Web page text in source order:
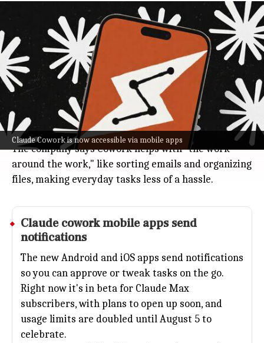
Claude Cowork is now accessible via mobile apps
Anthropic releases Claude Cowork for
web and mobile workflow tasks
Technology Jul 08, 2026
Anthropic just dropped Claude Cowork for web and
mobile, so you can now handle tasks in the cloud: no
desktop setup needed.
You can check progress or grab results from any
browser or app.
The company says Cowork helps with "the work
around the work," like sorting emails and organizing
files, making everyday tasks less of a hassle.
Claude cowork mobile apps send
notifications
The new Android and iOS apps send notifications
so you can approve or tweak tasks on the go.
Right now it's in beta for Claude Max
subscribers, with plans to open up soon, and
usage limits are doubled until August 5 to
celebrate.